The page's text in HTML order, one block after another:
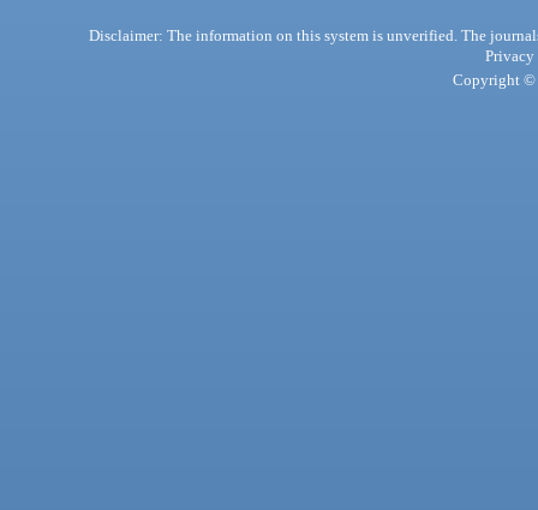
Disclaimer: The information on this system is unverified. The
Privacy
Copyright ©